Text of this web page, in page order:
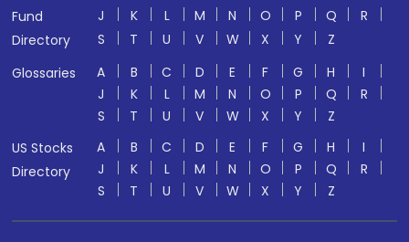
Fund
Directory
J
K L M N O P Q
R
S
T U V W X Y
Z
Glossaries
A B C D E F G H
I
J
K L M N O P Q
R
S
T U V W X Y
Z
US Stocks
Directory
A B C D E F G H
I
J
K L M N O P Q
R
S
T U V W X Y Z